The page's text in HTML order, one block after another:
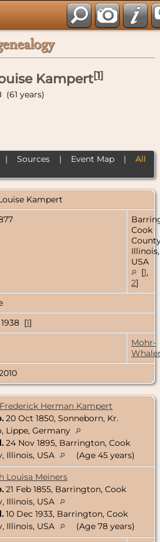
Kampert[1]
(61 years)
Sources| Event Map| All
Kampert
Cook
Illinois,
USA
[1,
2]
[1]
Mohr-
Herman Kampert
20 Oct 1850, Sonneborn, Kr.
Lippe, Germany
24 Nov 1895, Barrington, Cook
Illinois, USA
(Age 45 years)
Louisa Meiners
21 Feb 1855, Barrington, Cook
Illinois, USA
10 Dec 1933, Barrington, Cook
Illinois, USA
(Age 78 years)